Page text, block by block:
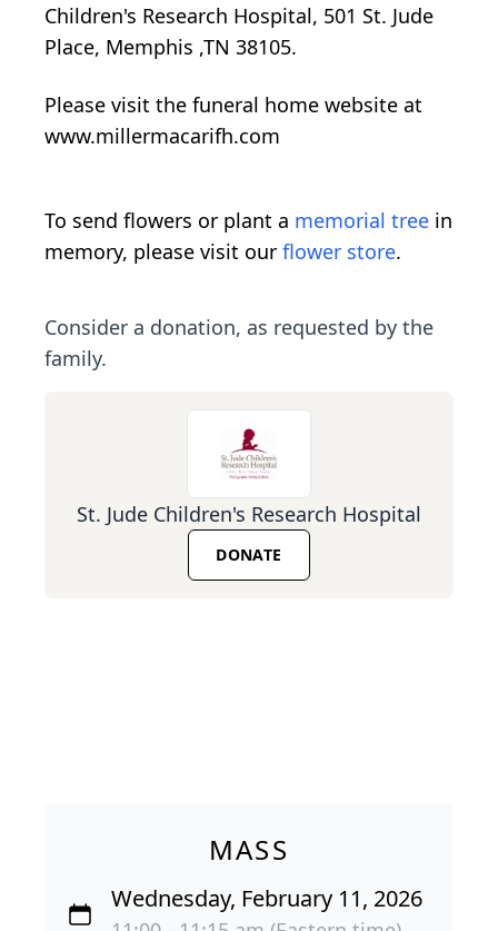
Children's Research Hospital, 501 St. Jude
Place, Memphis ,TN 38105.
Please visit the funeral home website at
www.millermacarifh.com
To send flowers or plant a memorial tree in
memory, please visit our flower store.
Consider a donation, as requested by the
family.
St. Jude Children's Research Hospital
DONATE
MASS
Wednesday, February 11, 2026